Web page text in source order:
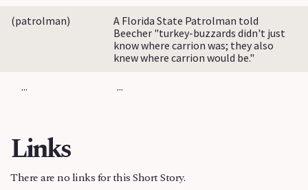
(patrolman)
A Florida State Patrolman told
Beecher "turkey-buzzards didn't just
know where carrion was; they also
knew where carrion would be."
... ...
Links
There are no links for this Short Story.